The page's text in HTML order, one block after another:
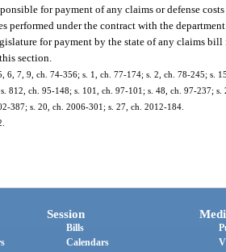
for payment of any claims or defense
performed under the contract with the
for payment by the state of any claims
section.
6, 7, 9, ch. 74-356; s. 1, ch. 77-174; s. 2, ch. 78-245; s.
812, ch. 95-148; s. 101, ch. 97-101; s. 48, ch. 97-237;
387; s. 20, ch. 2006-301; s. 27, ch. 2012-184.
Session
Bills
Calendars